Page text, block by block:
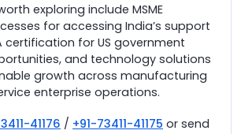
exploring include MSME
for accessing India’s support
certification for US government
and technology solutions
growth across manufacturing
enterprise operations.
41176 / +91-73411-41175 or send